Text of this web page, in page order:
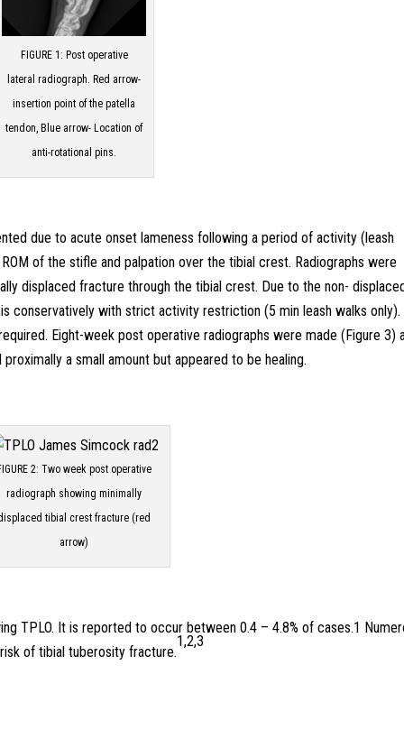
FIGURE 1: Post operative
lateral radiograph. Red arrow-
insertion point of the patella
tendon, Blue arrow- Location of
anti-rotational pins.
due to acute onset lameness following a period of activity (leash
of the stifle and palpation over the tibial crest. Radiographs were
displaced fracture through the tibial crest. Due to the non-
conservatively with strict activity restriction (5 min leash walks only).
Eight-week post operative radiographs were made (Figure 3)
a small amount but appeared to be healing.
2: Two week post operative
radiograph showing minimally
tibial crest fracture (red
arrow)
TPLO. It is reported to occur between 0.4 – 4.8% of cases.1
of tibial tuberosity fracture.
1,2,3